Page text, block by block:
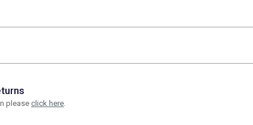
please click here.